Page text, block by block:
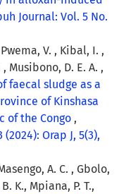
Journal: Vol. 5 No.
V. , Kibal, I. ,
Musibono, D. E. A. ,
faecal sludge as a
of Kinshasa
of the Congo ,
Orap J, 5(3),
A. C. , Gbolo,
K., Mpiana, P. T.,